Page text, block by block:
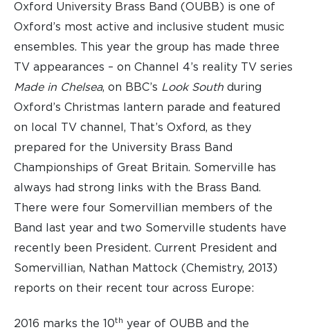
Oxford University Brass Band (OUBB) is one of
Oxford’s most active and inclusive student music
ensembles. This year the group has made three
TV appearances – on Channel 4’s reality TV series
Made in Chelsea, on BBC’s Look South during
Oxford’s Christmas lantern parade and featured
on local TV channel, That’s Oxford, as they
prepared for the University Brass Band
Championships of Great Britain. Somerville has
always had strong links with the Brass Band.
There were four Somervillian members of the
Band last year and two Somerville students have
recently been President. Current President and
Somervillian, Nathan Mattock (Chemistry, 2013)
reports on their recent tour across Europe:
2016 marks the 10th year of OUBB and the